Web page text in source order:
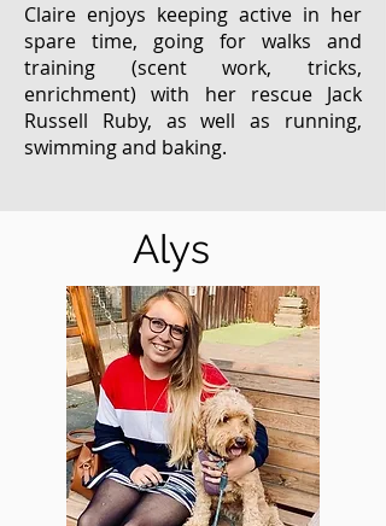
Claire enjoys keeping active in her
spare time, going for walks and
training (scent work, tricks,
enrichment) with her rescue Jack
Russell Ruby, as well as running,
swimming and baking.
Alys